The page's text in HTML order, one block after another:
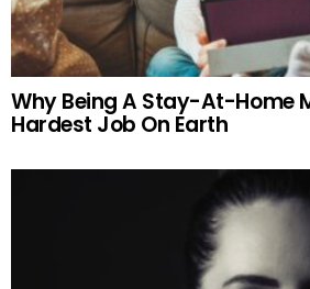
Why Being A Stay-At-Home
Hardest Job On Earth